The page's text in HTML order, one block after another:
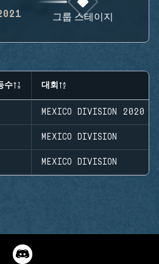
그룹 스테이지
수 대회
MEXICO DIVISION 2020 -
MEXICO DIVISION
MEXICO DIVISION